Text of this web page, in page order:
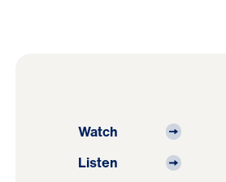
Watch
Listen